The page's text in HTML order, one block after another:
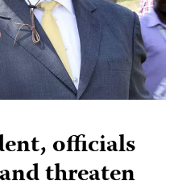
officials
threaten